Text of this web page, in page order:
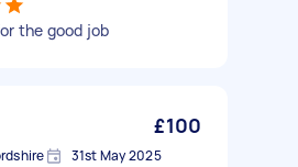
the good job
£100
31st May 2025